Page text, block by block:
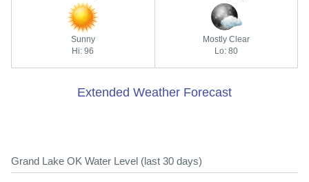
Sunny
Hi: 96
Mostly Clear
Lo: 80
Extended Weather Forecast
Grand Lake OK Water Level (last 30 days)